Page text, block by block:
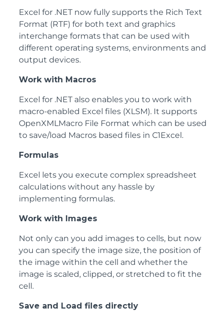
Excel for .NET now fully supports the Rich Text
Format (RTF) for both text and graphics
interchange formats that can be used with
different operating systems, environments and
output devices.
Work with Macros
Excel for .NET also enables you to work with
macro-enabled Excel files (XLSM). It supports
OpenXMLMacro File Format which can be used
to save/load Macros based files in C1Excel.
Formulas
Excel lets you execute complex spreadsheet
calculations without any hassle by
implementing formulas.
Work with Images
Not only can you add images to cells, but now
you can specify the image size, the position of
the image within the cell and whether the
image is scaled, clipped, or stretched to fit the
cell.
Save and Load files directly